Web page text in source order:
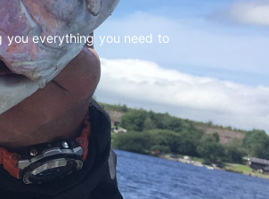
you everything you need to